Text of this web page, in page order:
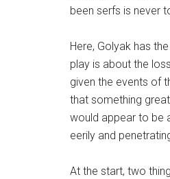
been serfs is never
Here, Golyak has
play is about the
given the events of
that something
would appear to be
eerily and
At the start, two